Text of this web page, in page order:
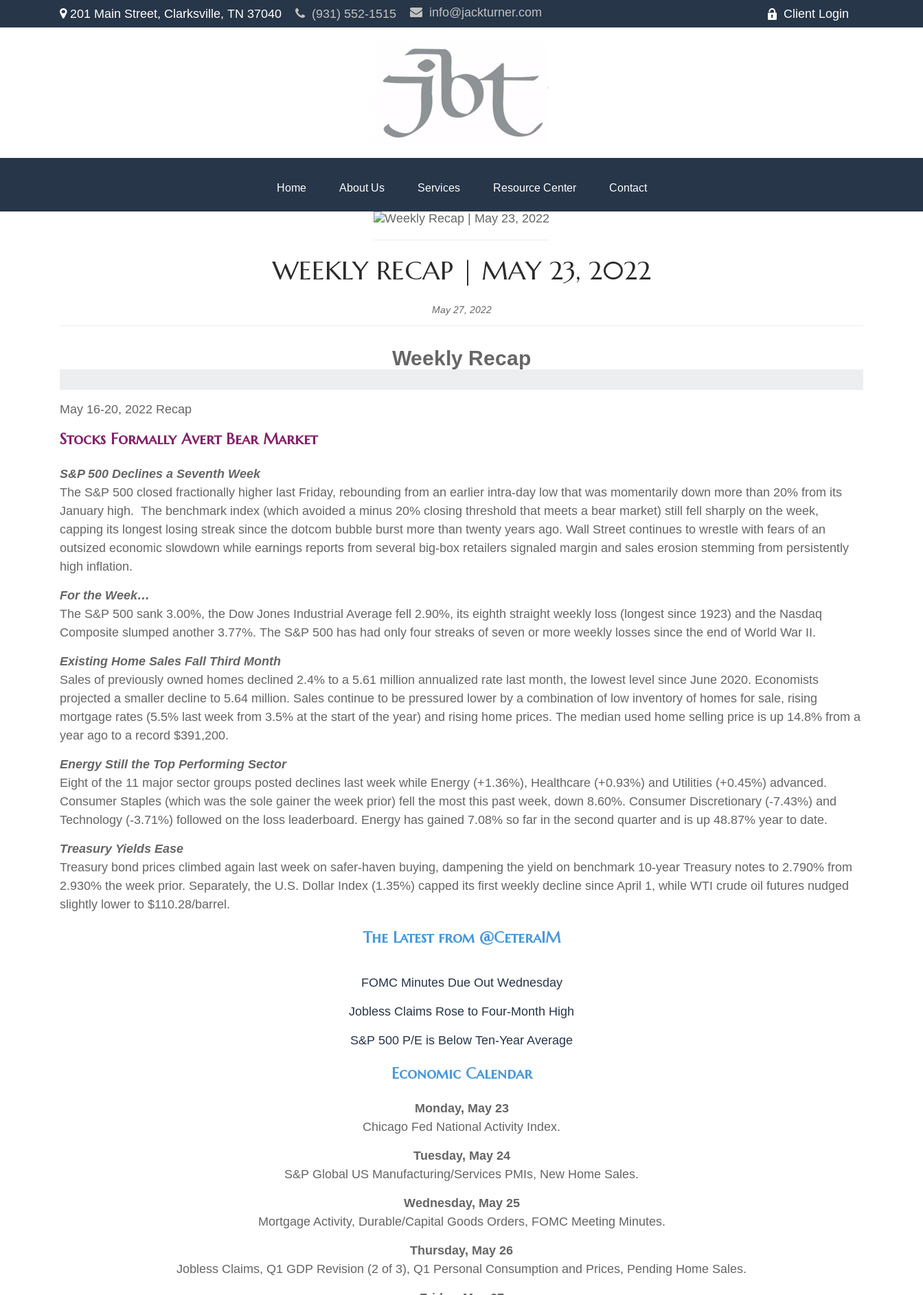
201 Main Street, Clarksville, TN 37040 (931) 552-1515 info@jackturner.com Client Login
Home About Us Services Resource Center Contact
WEEKLY RECAP | MAY 23, 2022
May 27, 2022
Weekly Recap
May 16-20, 2022 Recap
Stocks Formally Avert Bear Market
S&P 500 Declines a Seventh Week
The S&P 500 closed fractionally higher last Friday, rebounding from an earlier intra-day low that was momentarily down more than 20% from its
January high. The benchmark index (which avoided a minus 20% closing threshold that meets a bear market) still fell sharply on the week,
capping its longest losing streak since the dotcom bubble burst more than twenty years ago. Wall Street continues to wrestle with fears of an
outsized economic slowdown while earnings reports from several big-box retailers signaled margin and sales erosion stemming from persistently
high inflation.
For the Week…
The S&P 500 sank 3.00%, the Dow Jones Industrial Average fell 2.90%, its eighth straight weekly loss (longest since 1923) and the Nasdaq
Composite slumped another 3.77%. The S&P 500 has had only four streaks of seven or more weekly losses since the end of World War II.
Existing Home Sales Fall Third Month
Sales of previously owned homes declined 2.4% to a 5.61 million annualized rate last month, the lowest level since June 2020. Economists
projected a smaller decline to 5.64 million. Sales continue to be pressured lower by a combination of low inventory of homes for sale, rising
mortgage rates (5.5% last week from 3.5% at the start of the year) and rising home prices. The median used home selling price is up 14.8% from a
year ago to a record $391,200.
Energy Still the Top Performing Sector
Eight of the 11 major sector groups posted declines last week while Energy (+1.36%), Healthcare (+0.93%) and Utilities (+0.45%) advanced.
Consumer Staples (which was the sole gainer the week prior) fell the most this past week, down 8.60%. Consumer Discretionary (-7.43%) and
Technology (-3.71%) followed on the loss leaderboard. Energy has gained 7.08% so far in the second quarter and is up 48.87% year to date.
Treasury Yields Ease
Treasury bond prices climbed again last week on safer-haven buying, dampening the yield on benchmark 10-year Treasury notes to 2.790% from
2.930% the week prior. Separately, the U.S. Dollar Index (1.35%) capped its first weekly decline since April 1, while WTI crude oil futures nudged
slightly lower to $110.28/barrel.
The Latest from @CeteraIM
FOMC Minutes Due Out Wednesday
Jobless Claims Rose to Four-Month High
S&P 500 P/E is Below Ten-Year Average
Economic Calendar
Monday, May 23
Chicago Fed National Activity Index.
Tuesday, May 24
S&P Global US Manufacturing/Services PMIs, New Home Sales.
Wednesday, May 25
Mortgage Activity, Durable/Capital Goods Orders, FOMC Meeting Minutes.
Thursday, May 26
Jobless Claims, Q1 GDP Revision (2 of 3), Q1 Personal Consumption and Prices, Pending Home Sales.